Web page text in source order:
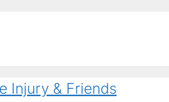
Injury & Friends